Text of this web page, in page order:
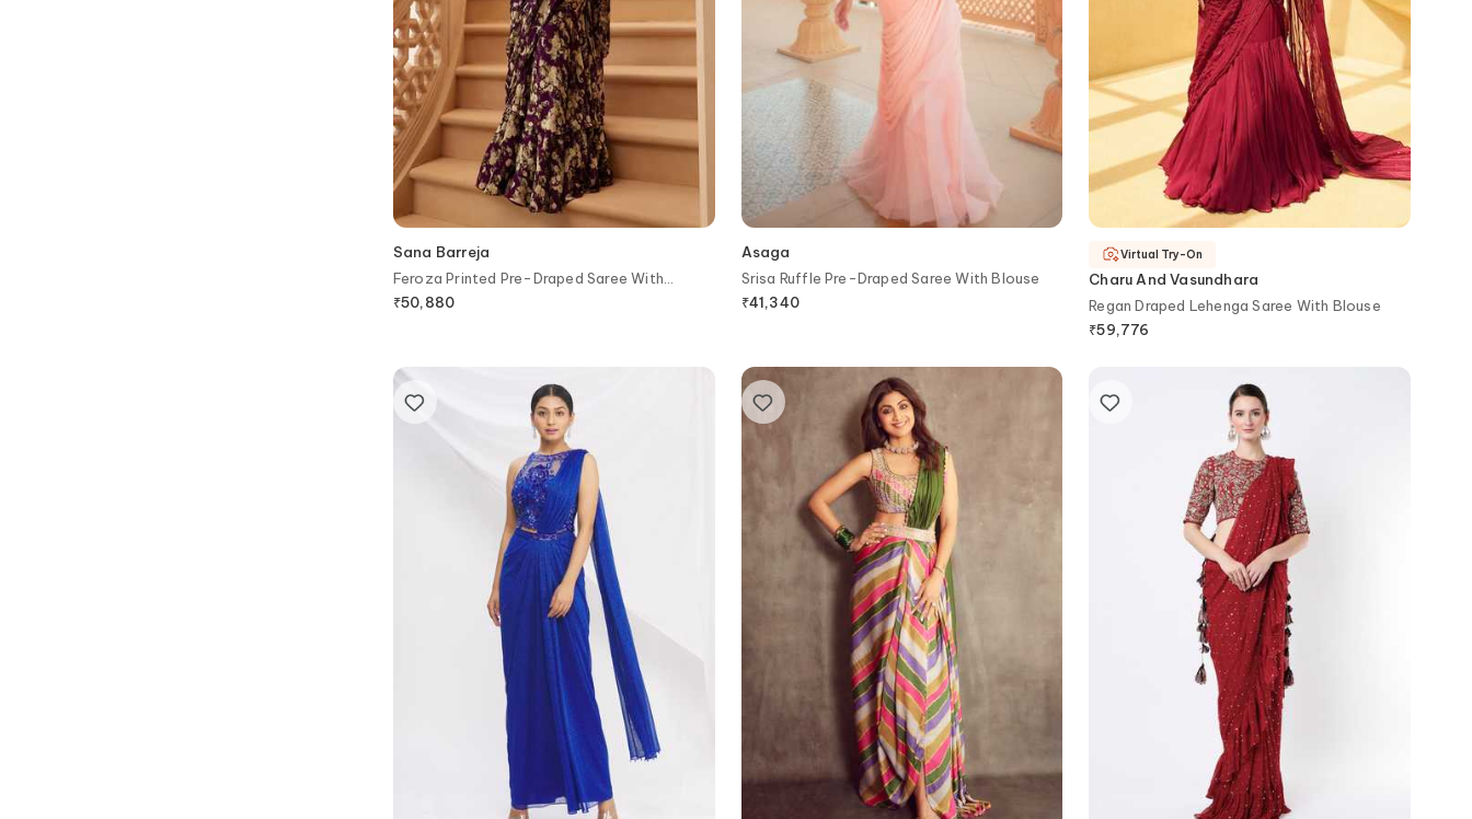
Sana Barreja
Feroza Printed Pre-Draped Saree With
Blouse
₹50,880
Asaga
Srisa Ruffle Pre-Draped Saree With Blouse
₹41,340
Charu And Vasundhara
Regan Draped Lehenga Saree With Blouse
₹59,776
Virtual Try-On